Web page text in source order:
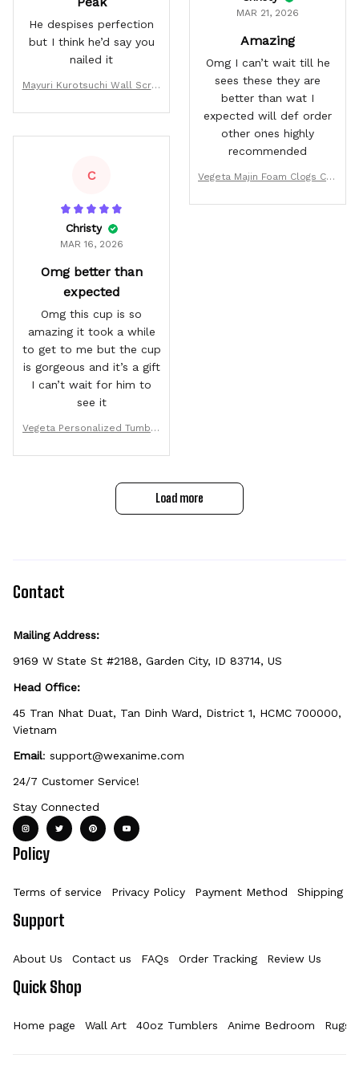
He despises perfection
but I think he’d say you
nailed it
Mayuri Kurotsuchi Wall Scrol
MAR 21, 2026
Amazing
Omg I can’t wait till he
sees these they are
better than wat I
expected will def order
other ones highly
recommended
Vegeta Majin Foam Clogs Cus
C
Christy
MAR 16, 2026
Omg better than
expected
Omg this cup is so
amazing it took a while
to get to me but the cup
is gorgeous and it’s a gift
I can’t wait for him to
see it
Vegeta Personalized Tumble
Load more
Contact
Mailing Address:
9169 W State St #2188, Garden City, ID 83714, US
Head Office:
45 Tran Nhat Duat, Tan Dinh Ward, District 1, HCMC 700000,
Vietnam
Email: support@wexanime.com
24/7 Customer Service!
Stay Connected
Policy
Terms of service Privacy Policy Payment Method Shipping
Support
About Us Contact us FAQs Order Tracking Review Us
Quick Shop
Home page Wall Art 40oz Tumblers Anime Bedroom Rugs